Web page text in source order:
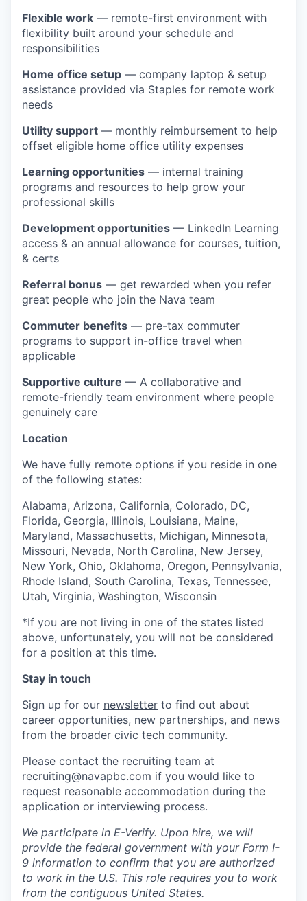
Flexible work — remote-first environment with
flexibility built around your schedule and
responsibilities
Home office setup — company laptop & setup
assistance provided via Staples for remote work
needs
Utility support — monthly reimbursement to help
offset eligible home office utility expenses
Learning opportunities — internal training
programs and resources to help grow your
professional skills
Development opportunities — LinkedIn Learning
access & an annual allowance for courses, tuition,
& certs
Referral bonus — get rewarded when you refer
great people who join the Nava team
Commuter benefits — pre-tax commuter
programs to support in-office travel when
applicable
Supportive culture — A collaborative and
remote-friendly team environment where people
genuinely care
Location
We have fully remote options if you reside in one
of the following states:
Alabama, Arizona, California, Colorado, DC,
Florida, Georgia, Illinois, Louisiana, Maine,
Maryland, Massachusetts, Michigan, Minnesota,
Missouri, Nevada, North Carolina, New Jersey,
New York, Ohio, Oklahoma, Oregon, Pennsylvania,
Rhode Island, South Carolina, Texas, Tennessee,
Utah, Virginia, Washington, Wisconsin
*If you are not living in one of the states listed
above, unfortunately, you will not be considered
for a position at this time.
Stay in touch
Sign up for our newsletter to find out about
career opportunities, new partnerships, and news
from the broader civic tech community.
Please contact the recruiting team at
recruiting@navapbc.com if you would like to
request reasonable accommodation during the
application or interviewing process.
We participate in E-Verify. Upon hire, we will
provide the federal government with your Form I-
9 information to confirm that you are authorized
to work in the U.S. This role requires you to work
from the contiguous United States.